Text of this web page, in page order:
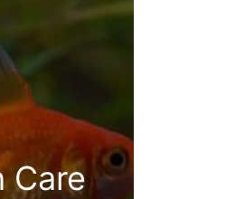
Care